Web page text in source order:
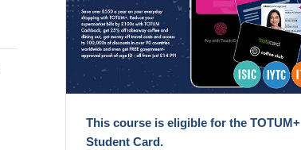
This course is eligible for the TOTUM+
Student Card.